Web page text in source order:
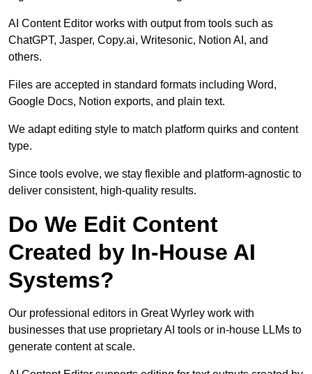
AI Content Editor works with output from tools such as
ChatGPT, Jasper, Copy.ai, Writesonic, Notion AI, and
others.
Files are accepted in standard formats including Word,
Google Docs, Notion exports, and plain text.
We adapt editing style to match platform quirks and content
type.
Since tools evolve, we stay flexible and platform-agnostic to
deliver consistent, high-quality results.
Do We Edit Content
Created by In-House AI
Systems?
Our professional editors in Great Wyrley work with
businesses that use proprietary AI tools or in-house LLMs to
generate content at scale.